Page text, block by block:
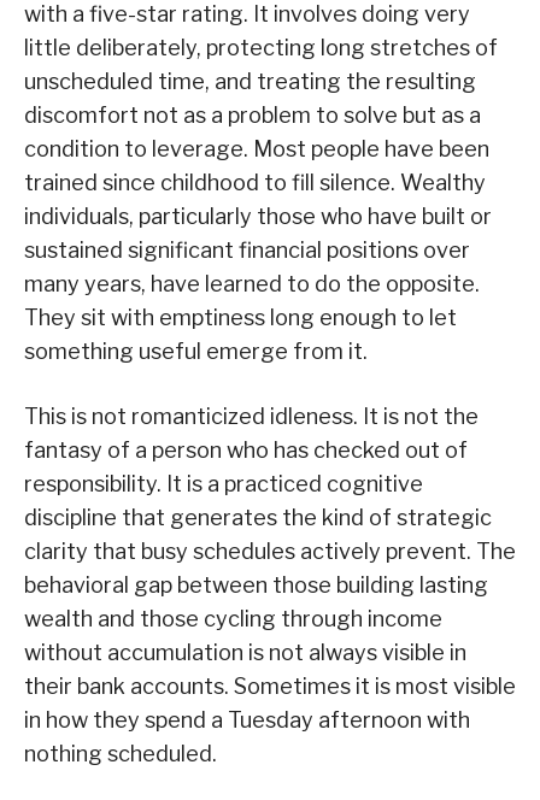
with a five-star rating. It involves doing very
little deliberately, protecting long stretches of
unscheduled time, and treating the resulting
discomfort not as a problem to solve but as a
condition to leverage. Most people have been
trained since childhood to fill silence. Wealthy
individuals, particularly those who have built or
sustained significant financial positions over
many years, have learned to do the opposite.
They sit with emptiness long enough to let
something useful emerge from it.
This is not romanticized idleness. It is not the
fantasy of a person who has checked out of
responsibility. It is a practiced cognitive
discipline that generates the kind of strategic
clarity that busy schedules actively prevent. The
behavioral gap between those building lasting
wealth and those cycling through income
without accumulation is not always visible in
their bank accounts. Sometimes it is most visible
in how they spend a Tuesday afternoon with
nothing scheduled.